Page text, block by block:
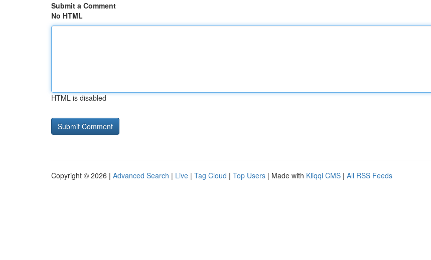
Submit a Comment
No HTML
HTML is disabled
Copyright © 2026 | Advanced Search | Live | Tag Cloud | Top Users | Made with Kliqqi CMS | All RSS Feeds